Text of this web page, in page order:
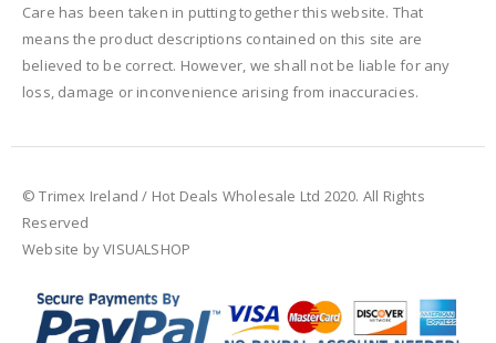
Care has been taken in putting together this website. That
means the product descriptions contained on this site are
believed to be correct. However, we shall not be liable for any
loss, damage or inconvenience arising from inaccuracies.
© Trimex Ireland / Hot Deals Wholesale Ltd 2020. All Rights
Reserved
Website by VISUALSHOP